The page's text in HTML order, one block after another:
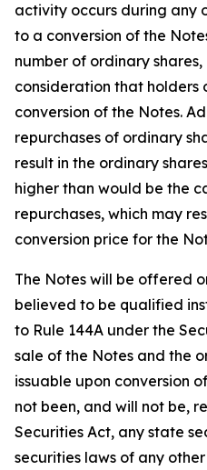
activity occurs during any
to a conversion of the
number of ordinary
consideration that holders
conversion of the Notes.
repurchases of ordinary
result in the ordinary
higher than would be the
repurchases, which may
conversion price for the
The Notes will be offered
believed to be qualified
to Rule 144A under the
sale of the Notes and the
issuable upon conversion
not been, and will not be,
Securities Act, any state
securities laws of any